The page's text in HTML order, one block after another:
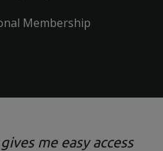
Membership
me easy access